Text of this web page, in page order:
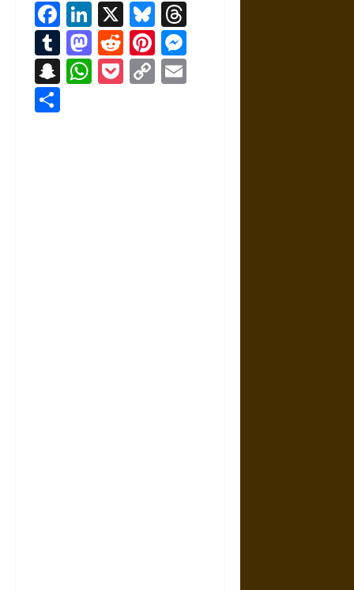
Facebook
LinkedIn
X Bluesky
Tumblr
Mastodon
RedditPinterest
Snapchat
WhatsApp
Pocket
Copy